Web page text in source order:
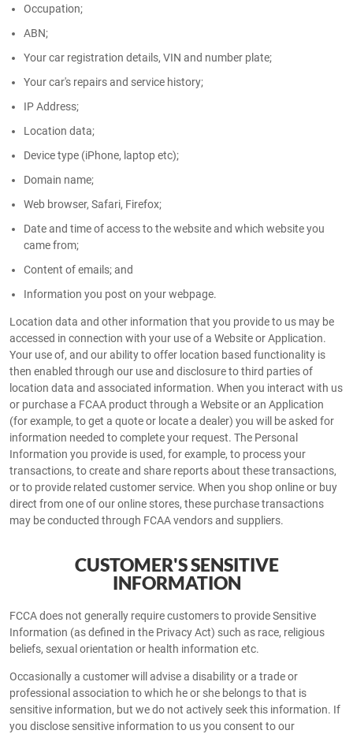
Occupation;
ABN;
Your car registration details, VIN and number plate;
Your car's repairs and service history;
IP Address;
Location data;
Device type (iPhone, laptop etc);
Domain name;
Web browser, Safari, Firefox;
Date and time of access to the website and which website you
came from;
Content of emails; and
Information you post on your webpage.
Location data and other information that you provide to us may be
accessed in connection with your use of a Website or Application.
Your use of, and our ability to offer location based functionality is
then enabled through our use and disclosure to third parties of
location data and associated information. When you interact with us
or purchase a FCAA product through a Website or an Application
(for example, to get a quote or locate a dealer) you will be asked for
information needed to complete your request. The Personal
Information you provide is used, for example, to process your
transactions, to create and share reports about these transactions,
or to provide related customer service. When you shop online or buy
direct from one of our online stores, these purchase transactions
may be conducted through FCAA vendors and suppliers.
CUSTOMER'S SENSITIVE
INFORMATION
FCCA does not generally require customers to provide Sensitive
Information (as defined in the Privacy Act) such as race, religious
beliefs, sexual orientation or health information etc.
Occasionally a customer will advise a disability or a trade or
professional association to which he or she belongs to that is
sensitive information, but we do not actively seek this information. If
you disclose sensitive information to us you consent to our